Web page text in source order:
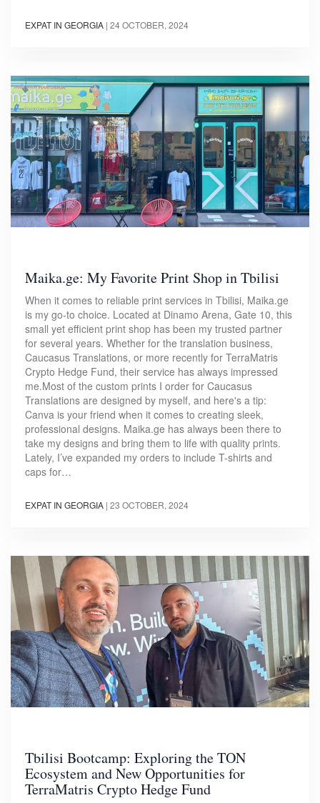
EXPAT IN GEORGIA | 24 OCTOBER, 2024
Maika.ge: My Favorite Print Shop in Tbilisi
When it comes to reliable print services in Tbilisi, Maika.ge
is my go-to choice. Located at Dinamo Arena, Gate 10, this
small yet efficient print shop has been my trusted partner
for several years. Whether for the translation business,
Caucasus Translations, or more recently for TerraMatris
Crypto Hedge Fund, their service has always impressed
me.Most of the custom prints I order for Caucasus
Translations are designed by myself, and here's a tip:
Canva is your friend when it comes to creating sleek,
professional designs. Maika.ge has always been there to
take my designs and bring them to life with quality prints.
Lately, I’ve expanded my orders to include T-shirts and
caps for…
EXPAT IN GEORGIA | 23 OCTOBER, 2024
Tbilisi Bootcamp: Exploring the TON
Ecosystem and New Opportunities for
TerraMatris Crypto Hedge Fund